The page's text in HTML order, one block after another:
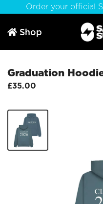
Order your official
 Shop
Graduation
£35.00